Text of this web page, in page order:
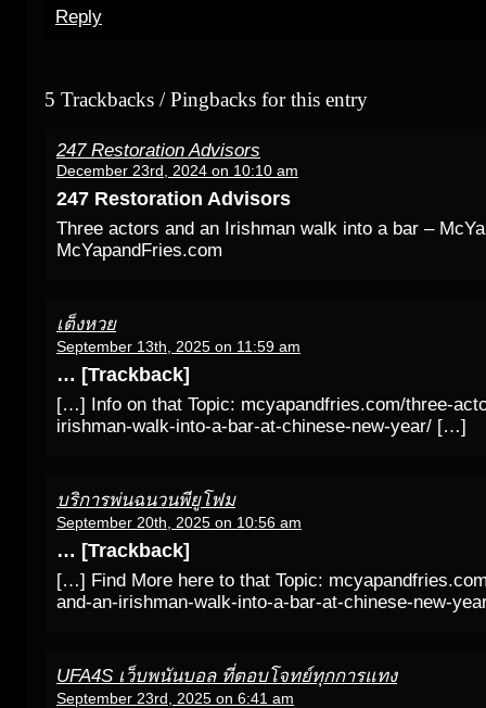
Reply
5 Trackbacks / Pingbacks for this entry
247 Restoration Advisors
December 23rd, 2024 on 10:10 am
247 Restoration Advisors
Three actors and an Irishman walk into a bar –
McYapandFries.com
เต็งหวย
September 13th, 2025 on 11:59 am
… [Trackback]
[…] Info on that Topic: mcyapandfries.com/three-
irishman-walk-into-a-bar-at-chinese-new-year/ […]
บริการพ่นฉนวนพียูโฟม
September 20th, 2025 on 10:56 am
… [Trackback]
[…] Find More here to that Topic:
and-an-irishman-walk-into-a-bar-at-chinese-new-
UFA4S เว็บพนันบอล ที่ตอบโจทย์ทุกการแทง
September 23rd, 2025 on 6:41 am